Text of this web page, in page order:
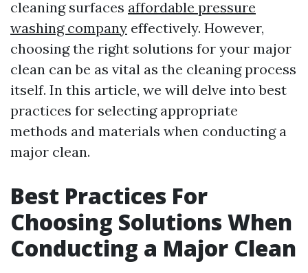
cleaning surfaces affordable pressure
washing company effectively. However,
choosing the right solutions for your major
clean can be as vital as the cleaning process
itself. In this article, we will delve into best
practices for selecting appropriate
methods and materials when conducting a
major clean.
Best Practices For
Choosing Solutions When
Conducting a Major Clean